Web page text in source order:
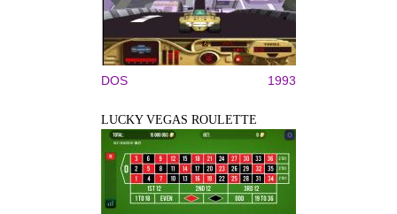
DOS 1993
LUCKY VEGAS ROULETTE